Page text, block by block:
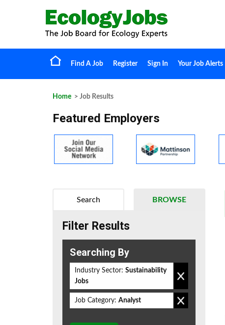
Find A Job Register Sign In Your Job Alerts
Home > Job Results
Featured Employers
BROWSE
Search
Filter Results
Searching By
Industry Sector: Sustainability
Jobs
Job Category: Analyst